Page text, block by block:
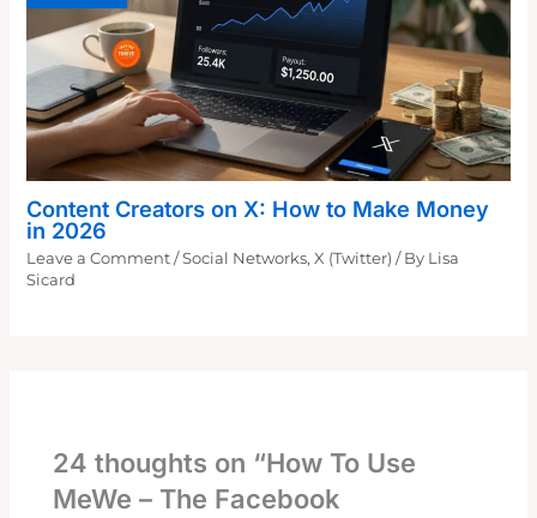
Content Creators on X: How to Make Money
in 2026
Leave a Comment /Social Networks,X (Twitter) / By Lisa
Sicard
24 thoughts on “How To Use
MeWe – The Facebook